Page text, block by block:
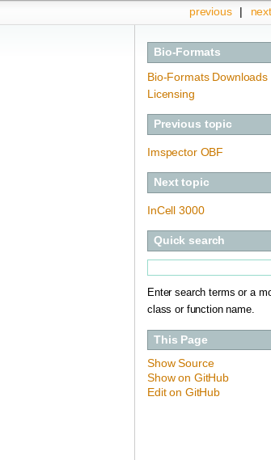
next
previous |
Bio-Formats
Bio-Formats Downloads
Licensing
Previous topic
Imspector OBF
Next topic
InCell 3000
Quick search
Enter search terms or a
class or function name.
This Page
Show Source
Show on GitHub
Edit on GitHub